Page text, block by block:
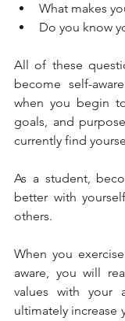
What makes
Do you know
All of these
become self-
when you begin
goals, and
currently find
As a student,
better with
others.
When you
aware, you will
values with your
ultimately increase